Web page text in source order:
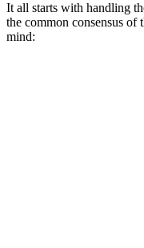
It all starts with handling
the common consensus of
mind: